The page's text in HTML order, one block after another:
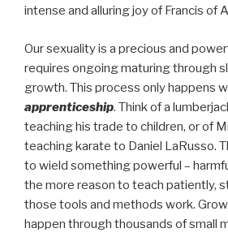
intense and alluring joy of Francis of
Our sexuality is a precious and
requires ongoing maturing through
growth. This process only happens
apprenticeship. Think of a
teaching his trade to children, or of
teaching karate to Daniel LaRusso.
to wield something powerful –
the more reason to teach patiently,
those tools and methods work.
happen through thousands of small